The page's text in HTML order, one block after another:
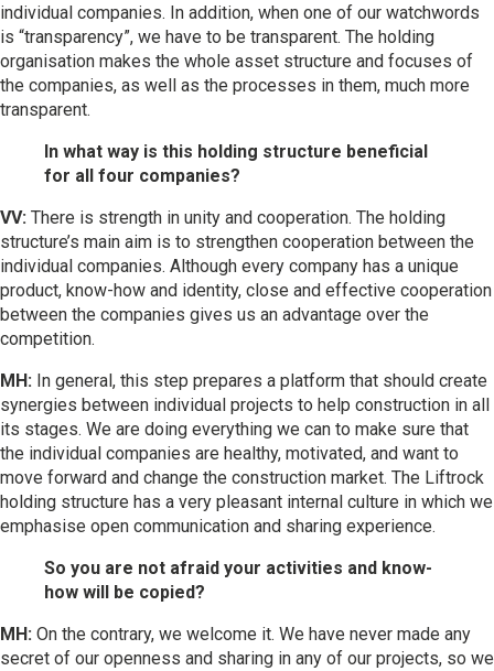
individual companies. In addition, when one of our watchwords
is “transparency”, we have to be transparent. The holding
organisation makes the whole asset structure and focuses of
the companies, as well as the processes in them, much more
transparent.
In what way is this holding structure beneficial
for all four companies?
VV: There is strength in unity and cooperation. The holding
structure’s main aim is to strengthen cooperation between the
individual companies. Although every company has a unique
product, know-how and identity, close and effective cooperation
between the companies gives us an advantage over the
competition.
MH: In general, this step prepares a platform that should create
synergies between individual projects to help construction in all
its stages. We are doing everything we can to make sure that
the individual companies are healthy, motivated, and want to
move forward and change the construction market. The Liftrock
holding structure has a very pleasant internal culture in which we
emphasise open communication and sharing experience.
So you are not afraid your activities and know-
how will be copied?
MH: On the contrary, we welcome it. We have never made any
secret of our openness and sharing in any of our projects, so we